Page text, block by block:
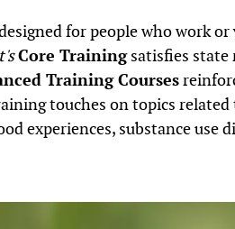
for people who work
Core Trainingsatisfies state
Training Courses
touches on topics
experiences, substance use